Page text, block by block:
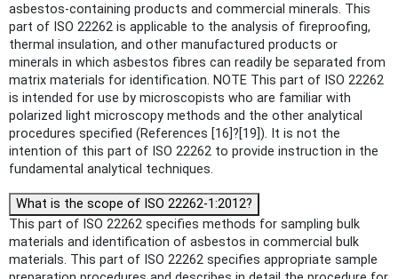
asbestos-containing products and commercial minerals. This
part of ISO 22262 is applicable to the analysis of fireproofing,
thermal insulation, and other manufactured products or
minerals in which asbestos fibres can readily be separated from
matrix materials for identification. NOTE This part of ISO 22262
is intended for use by microscopists who are familiar with
polarized light microscopy methods and the other analytical
procedures specified (References [16]?[19]). It is not the
intention of this part of ISO 22262 to provide instruction in the
fundamental analytical techniques.
What is the scope of ISO 22262-1:2012?
This part of ISO 22262 specifies methods for sampling bulk
materials and identification of asbestos in commercial bulk
materials. This part of ISO 22262 specifies appropriate sample